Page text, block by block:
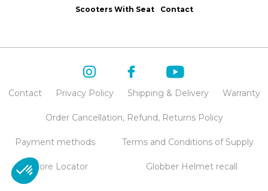
Scooters With Seat
Contact
Contact Privacy Policy Shipping & Delivery Warranty
Order Cancellation, Refund, Returns Policy
Payment methods Terms and Conditions of Supply
Store Locator Globber Helmet recall